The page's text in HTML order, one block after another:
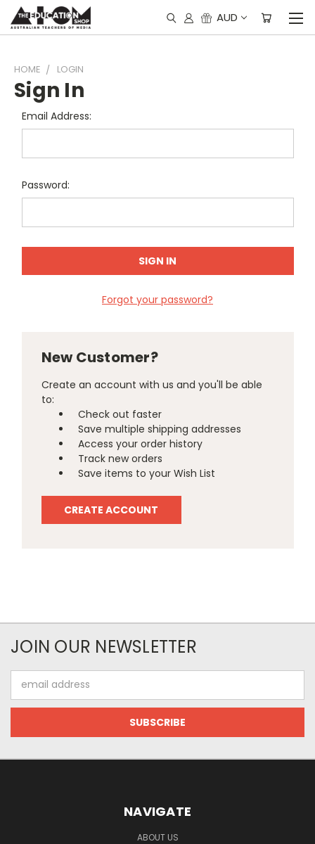
AUD
HOME LOGIN
Sign In
Email Address:
Password:
Forgot your password?
New Customer?
Create an account with us and you'll be able
to:
Check out faster
Save multiple shipping addresses
Access your order history
Track new orders
Save items to your Wish List
CREATE ACCOUNT
JOIN OUR NEWSLETTER
Address
NAVIGATE
ABOUT US